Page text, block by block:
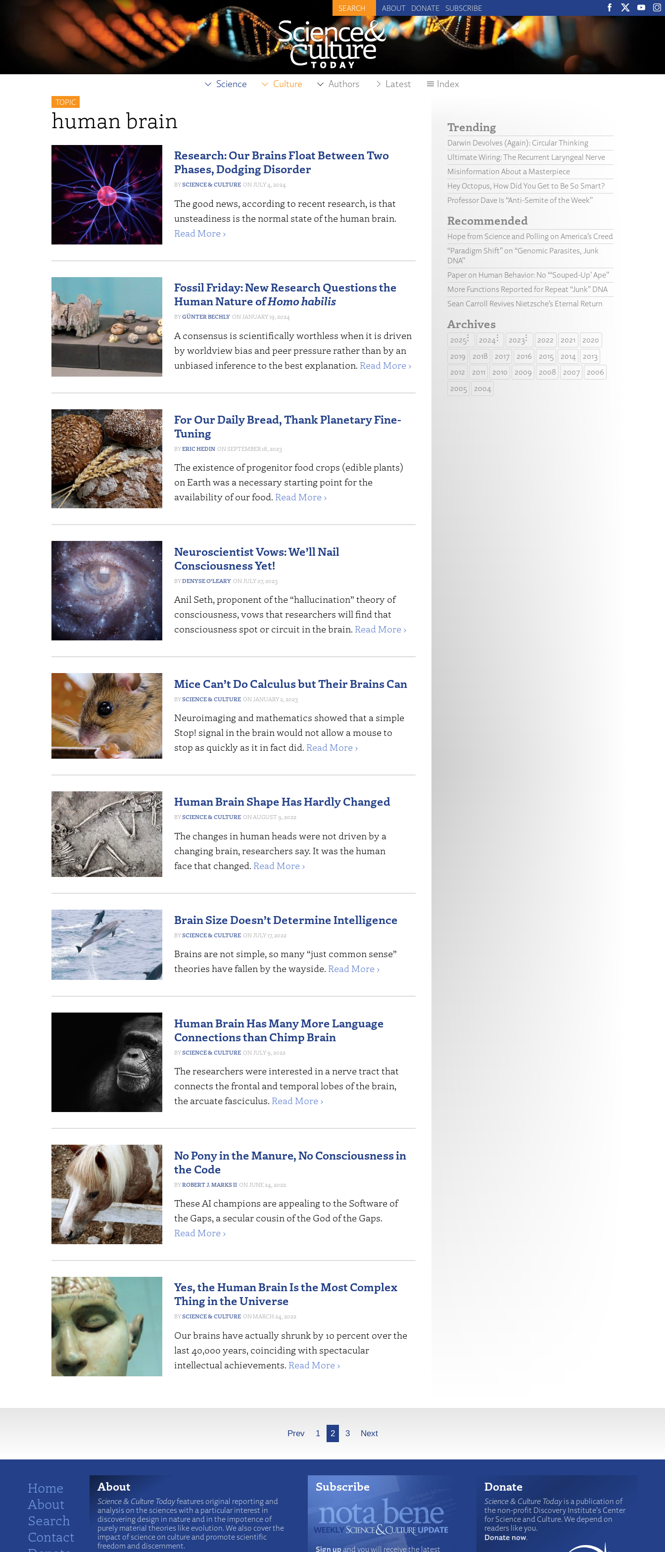
ABOUT DONATE SUBSCRIBE
Science Culture Authors Latest Index
TOPIC
human brain
Research: Our Brains Float Between Two
Phases, Dodging Disorder
SCIENCE & CULTURE JULY 4, 2024
The good news, according to recent research, is that
unsteadiness is the normal state of the human brain.
Read More ›
Fossil Friday: New Research Questions the
Human Nature ofHomo habilis
GÜNTER BECHLY JANUARY 19, 2024
A consensus is scientifically worthless when it is driven
by worldview bias and peer pressure rather than by an
unbiased inference to the best explanation. Read More ›
For Our Daily Bread, Thank Planetary Fine-
Tuning
ERIC HEDIN SEPTEMBER 18, 2023
The existence of progenitor food crops (edible plants)
on Earth was a necessary starting point for the
availability of our food. Read More ›
Neuroscientist Vows: We’ll Nail
Consciousness Yet!
DENYSE O’LEARY JULY 27, 2023
Anil Seth, proponent of the “hallucination” theory of
consciousness, vows that researchers will find that
consciousness spot or circuit in the brain. Read More ›
Mice Can’t Do Calculus but Their Brains Can
SCIENCE & CULTURE JANUARY 2, 2023
Neuroimaging and mathematics showed that a simple
Stop! signal in the brain would not allow a mouse to
stop as quickly as it in fact did. Read More ›
Human Brain Shape Has Hardly Changed
SCIENCE & CULTURE AUGUST 9, 2022
The changes in human heads were not driven by a
changing brain, researchers say. It was the human
face that changed. Read More ›
Brain Size Doesn’t Determine Intelligence
SCIENCE & CULTURE JULY 17, 2022
Brains are not simple, so many “just common sense”
theories have fallen by the wayside. Read More ›
Human Brain Has Many More Language
Connections than Chimp Brain
SCIENCE & CULTURE JULY 9, 2022
The researchers were interested in a nerve tract that
connects the frontal and temporal lobes of the brain,
the arcuate fasciculus. Read More ›
No Pony in the Manure, No Consciousness in
the Code
ROBERT J. MARKS II JUNE 24, 2022
These AI champions are appealing to the Software of
the Gaps, a secular cousin of the God of the Gaps.
Read More ›
Yes, the Human Brain Is the Most Complex
Thing in the Universe
SCIENCE & CULTURE MARCH 24, 2022
Our brains have actually shrunk by 10 percent over the
last 40,000 years, coinciding with spectacular
intellectual achievements. Read More ›
Trending
Darwin Devolves (Again): Circular Thinking
Ultimate Wiring: The Recurrent Laryngeal Nerve
Misinformation About a Masterpiece
Hey Octopus, How Did You Get to Be So Smart?
Professor Dave Is “Anti-Semite of the Week”
Recommended
Hope from Science and Polling on America’s Creed
“Paradigm Shift” on “Genomic Parasites, Junk
DNA”
Paper on Human Behavior: No “‘Souped-Up’ Ape”
More Functions Reported for Repeat “Junk” DNA
Sean Carroll Revives Nietzsche’s Eternal Return
Archives
2025 2024 2023 2022 2021
2020
2019
2018 2017 2016 2015 2014
2013
2012
2011 2010 2009 2008 2007
2006
2005
2004
Prev 1 2 3 Next
Home
About
Search
Contact
About
Science & Culture Todayfeatures original reporting and
analysis on the sciences with a particular interest in
discovering design in nature and in the impotence of
purely material theories like evolution. We also cover the
impact of science on culture and promote scientific
freedom and discernment.
Subscribe
Sign upand you will receive the latest
Donate
Science & Culture Todayis a publication of
the non-profit Discovery Institute's Center
for Science and Culture. We depend on
readers like you.
Donate now.